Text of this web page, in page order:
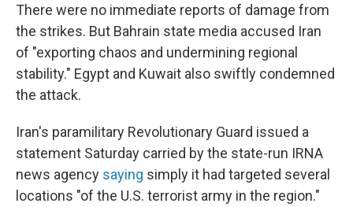
There were no immediate reports of damage from
the strikes. But Bahrain state media accused Iran
of "exporting chaos and undermining regional
stability." Egypt and Kuwait also swiftly condemned
the attack.
Iran's paramilitary Revolutionary Guard issued a
statement Saturday carried by the state-run IRNA
news agency saying simply it had targeted several
locations "of the U.S. terrorist army in the region."